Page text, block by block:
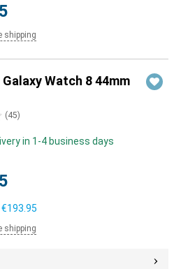
shipping
Watch 8 44mm
(45)
in 1-4 business days
€193.95
shipping